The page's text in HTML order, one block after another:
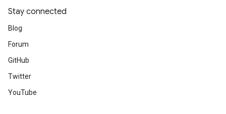
Stay connected
Blog
Forum
GitHub
Twitter
YouTube